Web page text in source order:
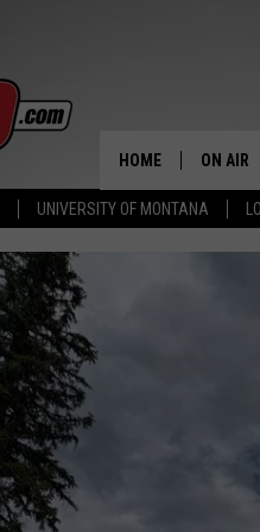
UNIVERSITY OF MONTANA
HOME ON AIR
ALL
WHAT